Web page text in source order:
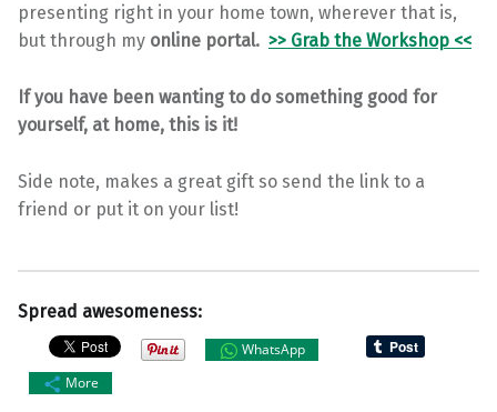
presenting right in your home town, wherever that is,
but through my online portal. >> Grab the Workshop <<
If you have been wanting to do something good for
yourself, at home, this is it!
Side note, makes a great gift so send the link to a
friend or put it on your list!
Spread awesomeness:
WhatsApp
More